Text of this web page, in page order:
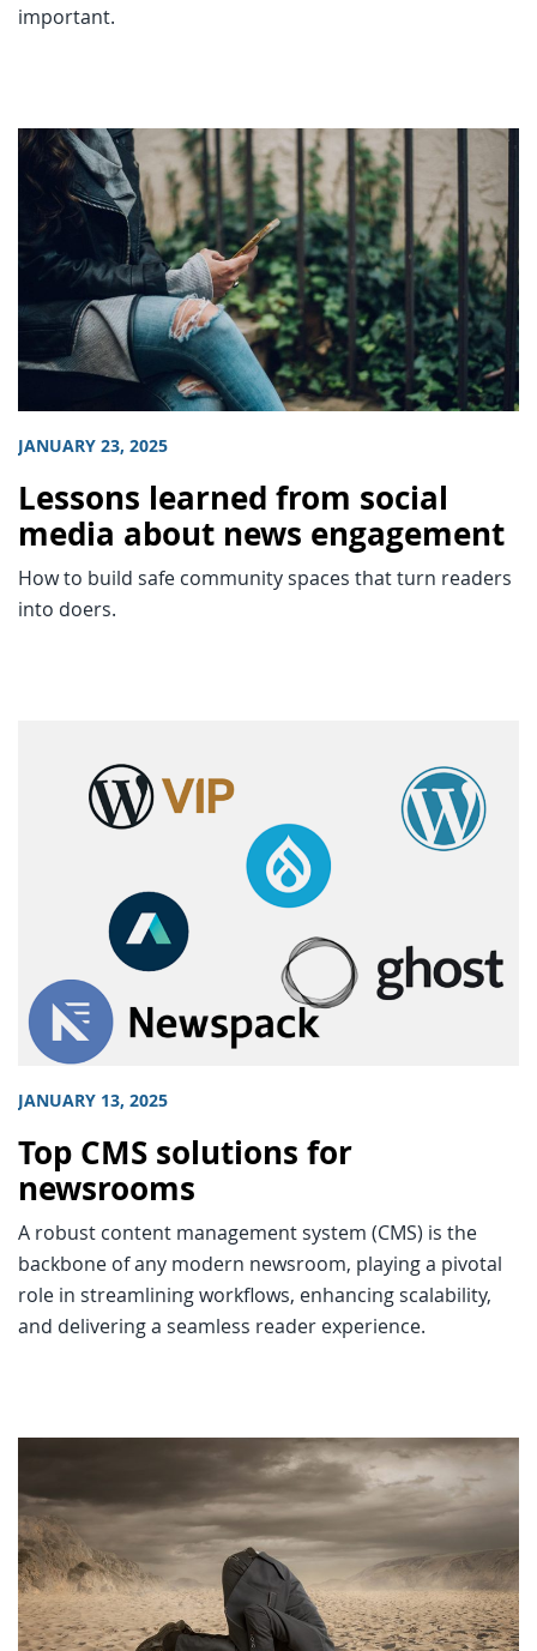
important.
JANUARY 23, 2025
Lessons learned from social
media about news engagement
How to build safe community spaces that turn readers
into doers.
JANUARY 13, 2025
Top CMS solutions for
newsrooms
A robust content management system (CMS) is the
backbone of any modern newsroom, playing a pivotal
role in streamlining workflows, enhancing scalability,
and delivering a seamless reader experience.